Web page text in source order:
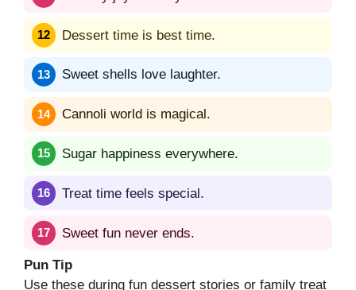
Dessert time is best time.
Sweet shells love laughter.
Cannoli world is magical.
Sugar happiness everywhere.
Treat time feels special.
Sweet fun never ends.
Pun Tip
Use these during fun dessert stories or family treat